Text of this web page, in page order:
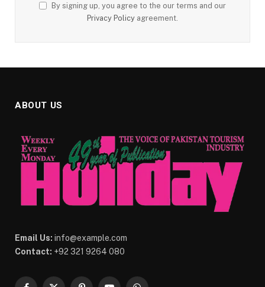
By signing up, you agree to the our terms and our
Privacy Policy agreement.
ABOUT US
Email Us: info@example.com
Contact: +92 321 9264 080